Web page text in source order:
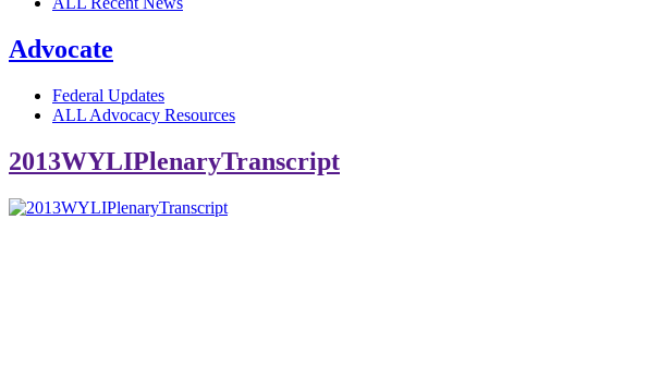
Advocate
Federal Updates
ALL Advocacy Resources
2013WYLIPlenaryTranscript